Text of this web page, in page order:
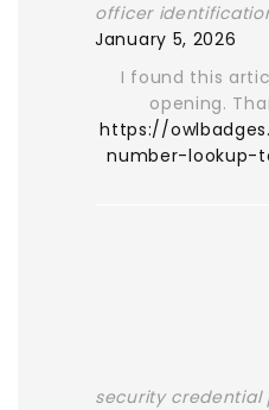
officer
January 5, 2026
I found this
opening.
https://
number-
security credential